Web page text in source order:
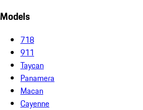
Models
718
911
Taycan
Panamera
Macan
Cayenne